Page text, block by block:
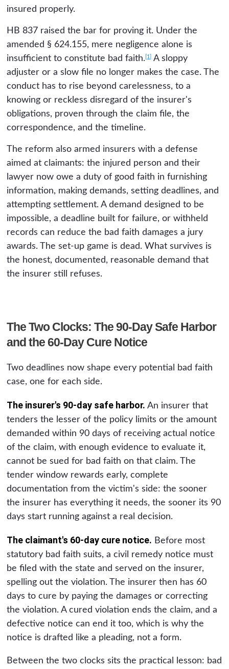
insured properly.
HB 837 raised the bar for proving it. Under the
amended § 624.155, mere negligence alone is
insufficient to constitute bad faith. [1]
A sloppy
adjuster or a slow file no longer makes the case. The
conduct has to rise beyond carelessness, to a
knowing or reckless disregard of the insurer's
obligations, proven through the claim file, the
correspondence, and the timeline.
The reform also armed insurers with a defense
aimed at claimants: the injured person and their
lawyer now owe a duty of good faith in furnishing
information, making demands, setting deadlines, and
attempting settlement. A demand designed to be
impossible, a deadline built for failure, or withheld
records can reduce the bad faith damages a jury
awards. The set-up game is dead. What survives is
the honest, documented, reasonable demand that
the insurer still refuses.
The Two Clocks: The 90-Day Safe Harbor
and the 60-Day Cure Notice
Two deadlines now shape every potential bad faith
case, one for each side.
The insurer's 90-day safe harbor. An insurer that
tenders the lesser of the policy limits or the amount
demanded within 90 days of receiving actual notice
of the claim, with enough evidence to evaluate it,
cannot be sued for bad faith on that claim. The
tender window rewards early, complete
documentation from the victim's side: the sooner
the insurer has everything it needs, the sooner its 90
days start running against a real decision.
The claimant's 60-day cure notice. Before most
statutory bad faith suits, a civil remedy notice must
be filed with the state and served on the insurer,
spelling out the violation. The insurer then has 60
days to cure by paying the damages or correcting
the violation. A cured violation ends the claim, and a
defective notice can end it too, which is why the
notice is drafted like a pleading, not a form.
Between the two clocks sits the practical lesson: bad